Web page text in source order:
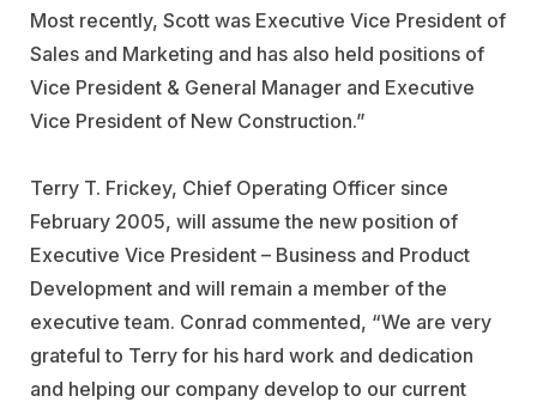
Most recently, Scott was Executive Vice President of
Sales and Marketing and has also held positions of
Vice President & General Manager and Executive
Vice President of New Construction.”
Terry T. Frickey, Chief Operating Officer since
February 2005, will assume the new position of
Executive Vice President – Business and Product
Development and will remain a member of the
executive team. Conrad commented, “We are very
grateful to Terry for his hard work and dedication
and helping our company develop to our current